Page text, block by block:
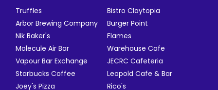
Truffles
Bistro Claytopia
Arbor Brewing Company
Burger Point
Nik Baker's
Flames
Molecule Air Bar
Warehouse Cafe
Vapour Bar Exchange
JECRC Cafeteria
Starbucks Coffee
Leopold Cafe & Bar
Joey's Pizza
Rico's